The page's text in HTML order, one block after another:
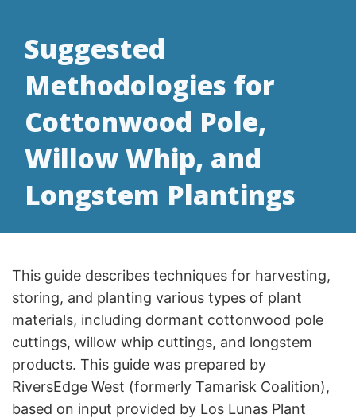
Suggested
Methodologies for
Cottonwood Pole,
Willow Whip, and
Longstem Plantings
This guide describes techniques for harvesting,
storing, and planting various types of plant
materials, including dormant cottonwood pole
cuttings, willow whip cuttings, and longstem
products. This guide was prepared by
RiversEdge West (formerly Tamarisk Coalition),
based on input provided by Los Lunas Plant